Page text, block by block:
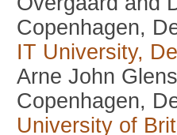
Copenhagen,
IT University,
Arne John
Copenhagen,
University of